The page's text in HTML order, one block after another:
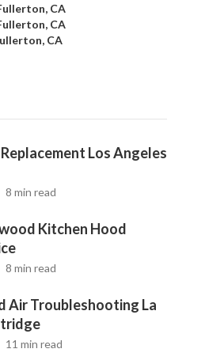
CA
CA
CA
Los Angeles
8 min read
Kitchen Hood
8 min read
Air Troubleshooting La
11 min read